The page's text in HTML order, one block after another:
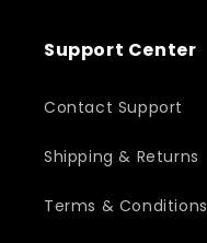
Support Center
Contact Support
Shipping & Returns
Terms & Conditions